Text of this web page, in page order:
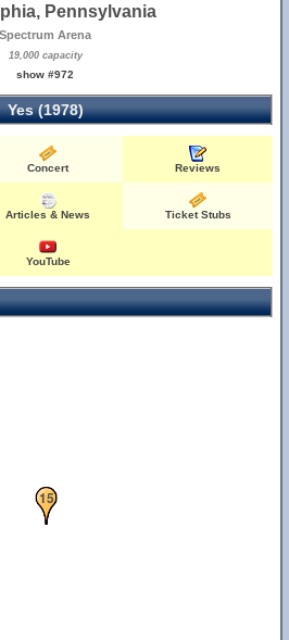
Pennsylvania
Spectrum Arena
19,000 capacity
show #972
Yes (1978)
Concert Reviews
Articles & News Ticket Stubs
YouTube
14
15